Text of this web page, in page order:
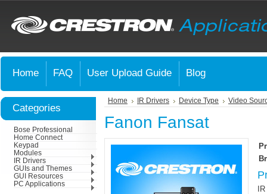
Home FAQ User Upload Guide Blog
Categories
Bose Professional
Home Connect
Keypad
Modules
IR Drivers
GUIs and Themes
GUI Resources
PC Applications
Home IR Drivers Device Type Video
Fanon Fansat